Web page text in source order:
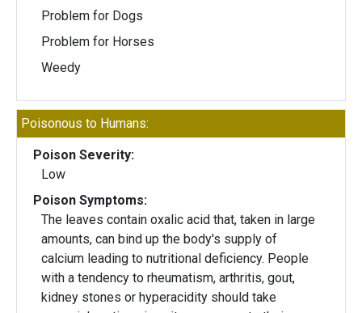
Problem for Dogs
Problem for Horses
Weedy
Poisonous to Humans:
Poison Severity:
Low
Poison Symptoms:
The leaves contain oxalic acid that, taken in large
amounts, can bind up the body's supply of
calcium leading to nutritional deficiency. People
with a tendency to rheumatism, arthritis, gout,
kidney stones or hyperacidity should take